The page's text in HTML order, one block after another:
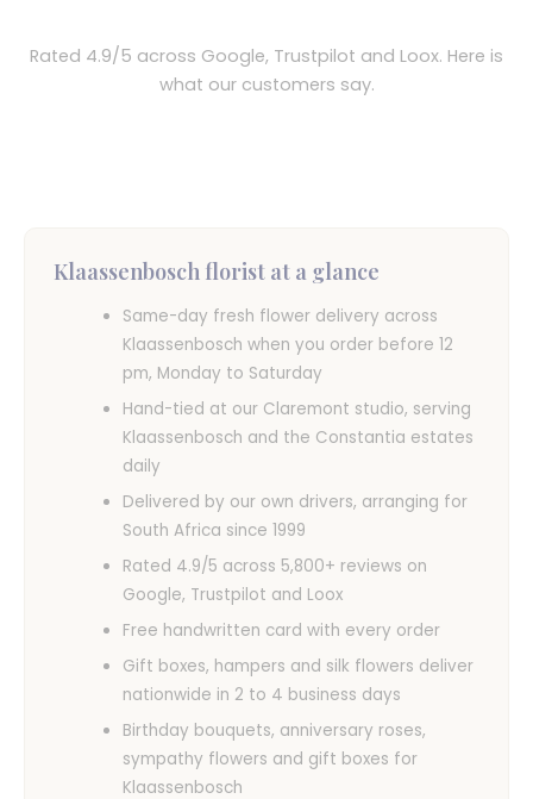
Rated 4.9/5 across Google, Trustpilot and Loox. Here is
what our customers say.
Klaassenbosch florist at a glance
Same-day fresh flower delivery across
Klaassenbosch when you order before 12
pm, Monday to Saturday
Hand-tied at our Claremont studio, serving
Klaassenbosch and the Constantia estates
daily
Delivered by our own drivers, arranging for
South Africa since 1999
Rated 4.9/5 across 5,800+ reviews on
Google, Trustpilot and Loox
Free handwritten card with every order
Gift boxes, hampers and silk flowers deliver
nationwide in 2 to 4 business days
Birthday bouquets, anniversary roses,
sympathy flowers and gift boxes for
Klaassenbosch